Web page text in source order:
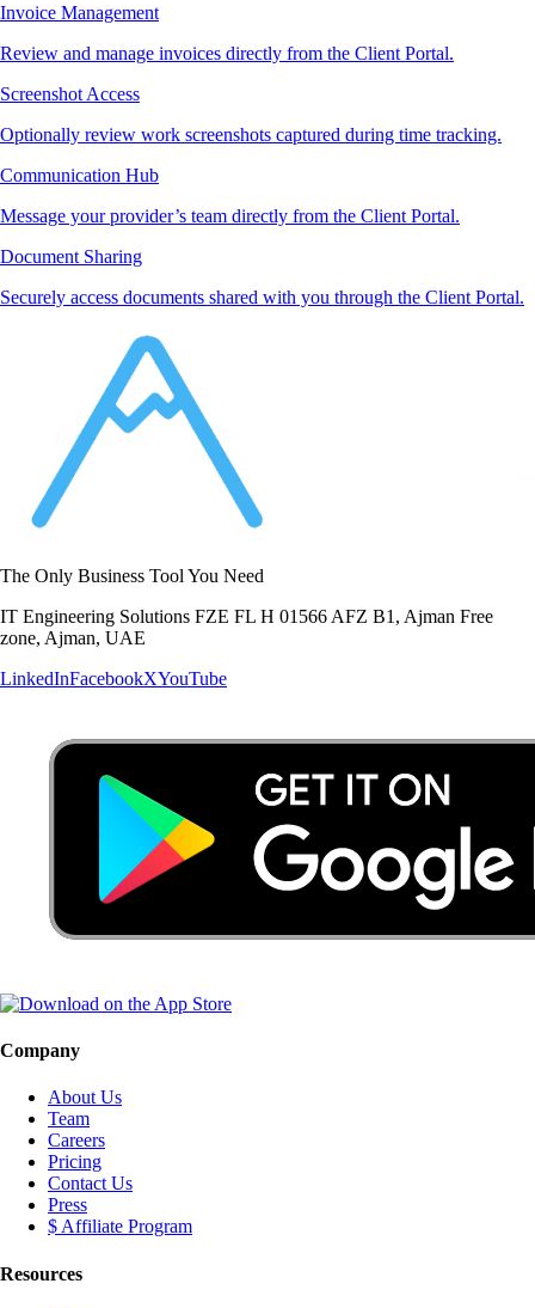
Invoice Management
Review and manage invoices directly from the Client Portal.
Screenshot Access
Optionally review work screenshots captured during time tracking.
Communication Hub
Message your provider’s team directly from the Client Portal.
Document Sharing
Securely access documents shared with you through the Client Portal.
The Only Business Tool You Need
IT Engineering Solutions FZE FL H 01566 AFZ B1, Ajman Free
zone, Ajman, UAE
LinkedInFacebookXYouTube
Company
About Us
Team
Careers
Pricing
Contact Us
Press
$ Affiliate Program
Resources